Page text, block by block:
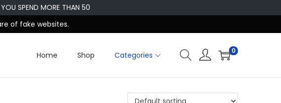
SPEND MORE THAN 50
of fake websites.
Home Shop Categories 0